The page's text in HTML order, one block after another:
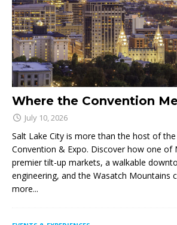
Where the Convention
July 10, 2026
Salt Lake City is more than the host of
Convention & Expo. Discover how one of
premier tilt-up markets, a walkable
engineering, and the Wasatch Mountains
more...